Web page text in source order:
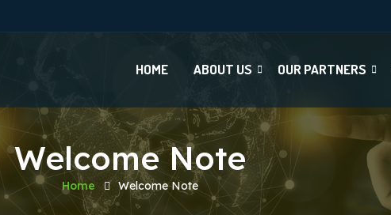
HOME ABOUT US OUR PARTNERS
Welcome Note
Home Welcome Note